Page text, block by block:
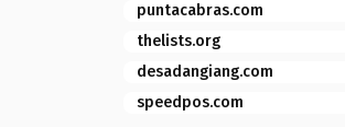
puntacabras.com
thelists.org
desadangiang.com
speedpos.com